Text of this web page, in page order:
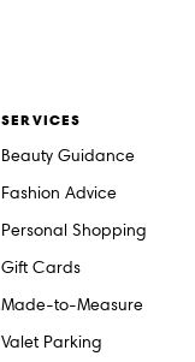
SERVICES
Beauty Guidance
Fashion Advice
Personal Shopping
Gift Cards
Made-to-Measure
Valet Parking